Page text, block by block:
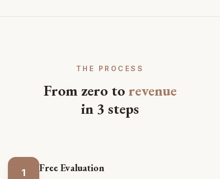
THE PROCESS
From zero to revenue
in 3 steps
1 Free Evaluation